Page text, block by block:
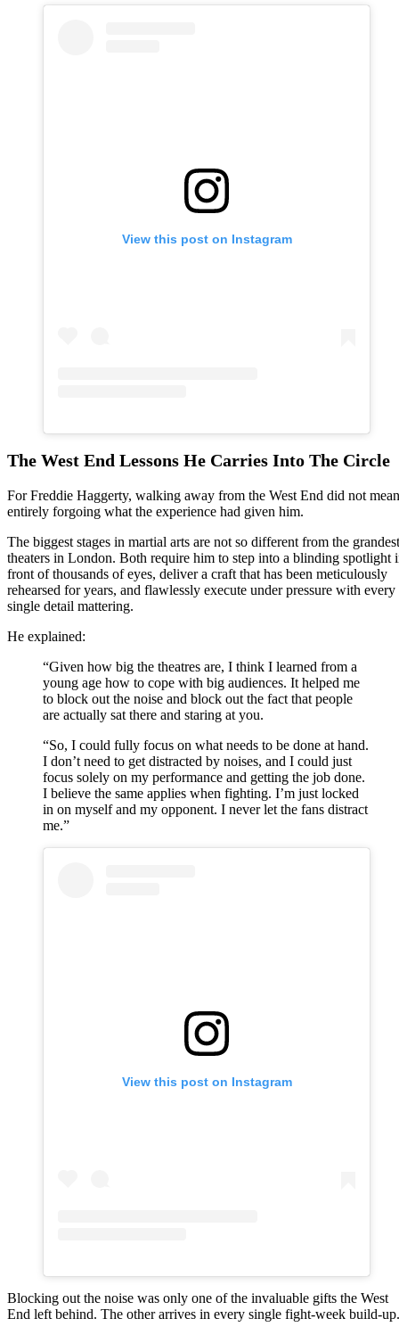
View this post on Instagram
The West End Lessons He Carries Into The Circle
For Freddie Haggerty, walking away from the West End did not mean
entirely forgoing what the experience had given him.
The biggest stages in martial arts are not so different from the grandest
theaters in London. Both require him to step into a blinding spotlight
front of thousands of eyes, deliver a craft that has been meticulously
rehearsed for years, and flawlessly execute under pressure with every
single detail mattering.
He explained:
“Given how big the theatres are, I think I learned from a
young age how to cope with big audiences. It helped me
to block out the noise and block out the fact that people
are actually sat there and staring at you.
“So, I could fully focus on what needs to be done at hand.
I don’t need to get distracted by noises, and I could just
focus solely on my performance and getting the job done.
I believe the same applies when fighting. I’m just locked
in on myself and my opponent. I never let the fans distract
me.”
View this post on Instagram
Blocking out the noise was only one of the invaluable gifts the West
End left behind. The other arrives in every single fight-week build-up.